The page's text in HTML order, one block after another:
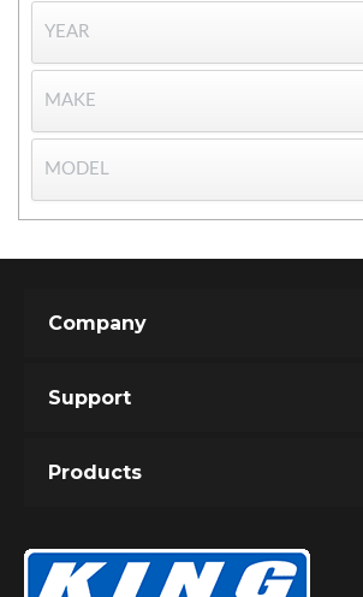
UTV
Company
Support
Products